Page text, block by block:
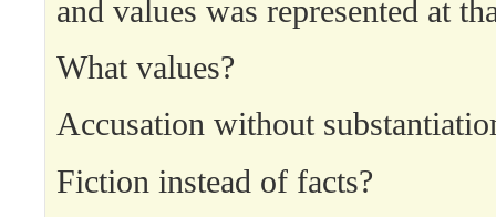
and values was represented at
What values?
Accusation without
Fiction instead of facts?